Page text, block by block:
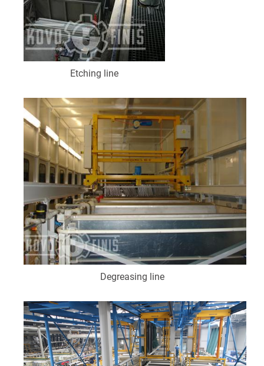
Etching line
Degreasing line